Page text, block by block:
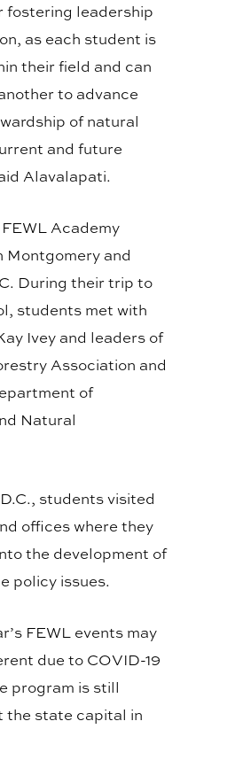
fostering leadership
as each student is
their field and can
to advance
of natural
and future
Alavalapati.
Academy
Montgomery and
During their trip to
students met with
Ivey and leaders of
Association and
of
Natural
students visited
offices where they
the development of
policy issues.
FEWL events may
due to COVID-19
program is still
the state capital in